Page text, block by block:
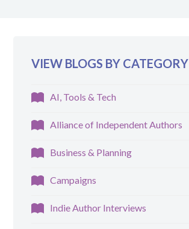
VIEW BLOGS BY CATEGORY
AI, Tools & Tech
Alliance of Independent Authors
Business & Planning
Campaigns
Indie Author Interviews